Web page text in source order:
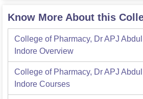
Know More About this
College of Pharmacy, Dr APJ
Indore Overview
College of Pharmacy, Dr APJ
Indore Courses